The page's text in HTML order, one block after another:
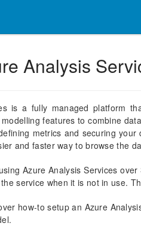
Analysis
is a fully managed platform
features to combine
metrics and securing
and faster way to browse the
Azure Analysis Services
service when it is not in use.
how-to setup an Azure